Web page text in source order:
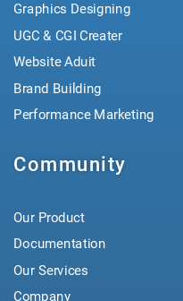
Graphics Designing
UGC & CGI Creater
Website Aduit
Brand Building
Performance Marketing
Community
Our Product
Documentation
Our Services
Company